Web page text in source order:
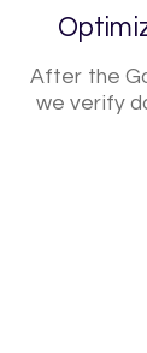
After the
we verify